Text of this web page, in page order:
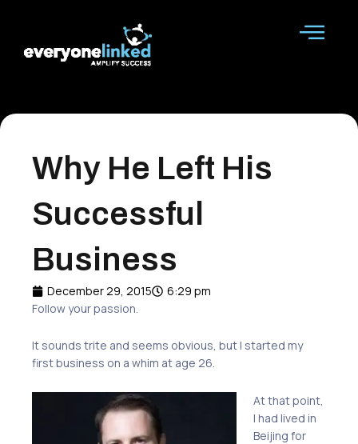
Why He Left His
Successful
Business
December 29, 2015
6:29 pm
Follow your passion.
It sounds trite and seems obvious, but I started my
first business on a whim at age 26.
At that point,
I had lived in
Beijing for